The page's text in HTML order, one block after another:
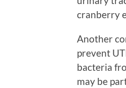
cranberry
Another
prevent
bacteria
may be